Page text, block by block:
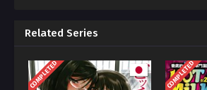
Related Series
COMPLETED COMPLETED